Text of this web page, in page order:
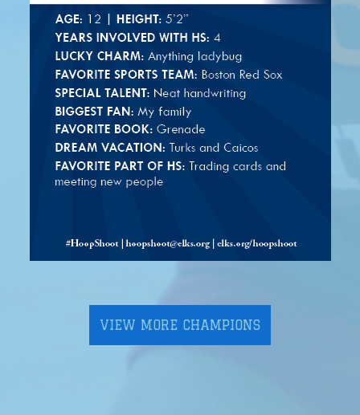
VIEW MORE CHAMPIONS